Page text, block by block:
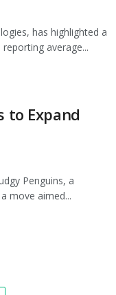
has highlighted a
average...
to Expand
Penguins, a
move aimed...